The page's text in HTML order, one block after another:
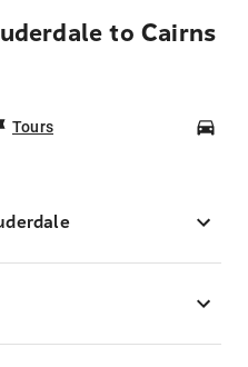
to Cairns
Tours